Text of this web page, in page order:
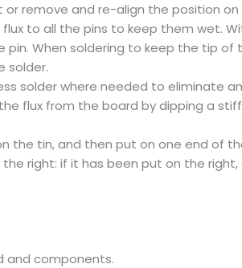
remove and re-align the position on
to all the pins to keep them wet.
When soldering to keep the tip of
solder.
solder where needed to eliminate
flux from the board by dipping a
the tin, and then put on one end of
right: if it has been put on the right,
and components.